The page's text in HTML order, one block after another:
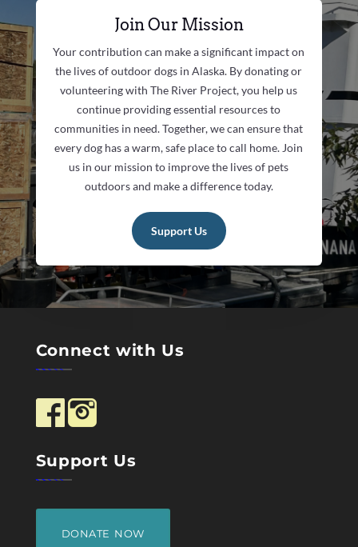
Join Our Mission
Your contribution can make a significant impact on
the lives of outdoor dogs in Alaska. By donating or
volunteering with The River Project, you help us
continue providing essential resources to
communities in need. Together, we can ensure that
every dog has a warm, safe place to call home. Join
us in our mission to improve the lives of pets
outdoors and make a difference today.
Support Us
Connect with Us
Support Us
DONATE NOW